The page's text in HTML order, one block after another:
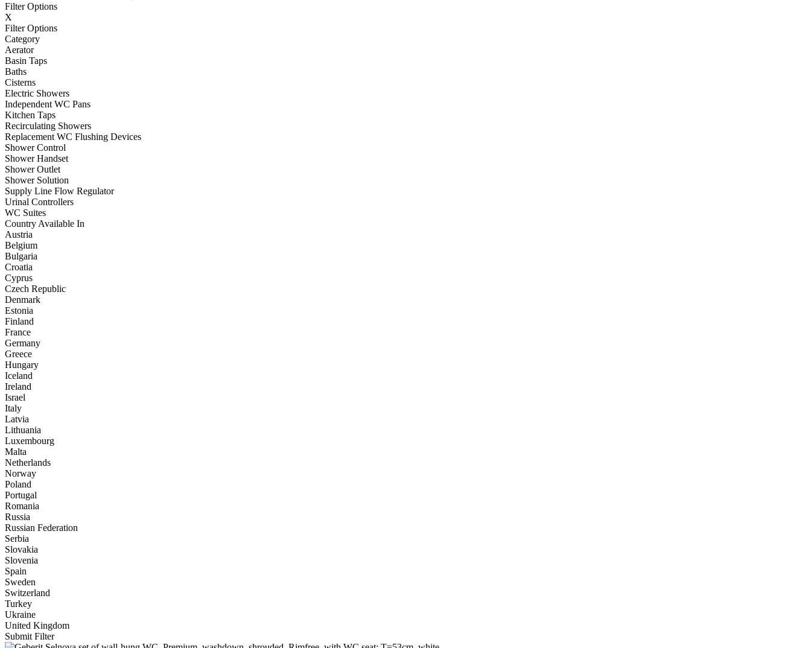
Filter Options
X
Filter Options
Category
Aerator
Basin Taps
Baths
Cisterns
Electric Showers
Independent WC Pans
Kitchen Taps
Recirculating Showers
Replacement WC Flushing Devices
Shower Control
Shower Handset
Shower Outlet
Shower Solution
Supply Line Flow Regulator
Urinal Controllers
WC Suites
Country Available In
Austria
Belgium
Bulgaria
Croatia
Cyprus
Czech Republic
Denmark
Estonia
Finland
France
Germany
Greece
Hungary
Iceland
Ireland
Israel
Italy
Latvia
Lithuania
Luxembourg
Malta
Netherlands
Norway
Poland
Portugal
Romania
Russia
Russian Federation
Serbia
Slovakia
Slovenia
Spain
Sweden
Switzerland
Turkey
Ukraine
United Kingdom
Submit Filter